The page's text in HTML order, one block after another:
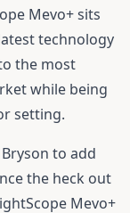
Mevo+ sits
technology
the most
while being
setting.
to add
the heck out
Mevo+